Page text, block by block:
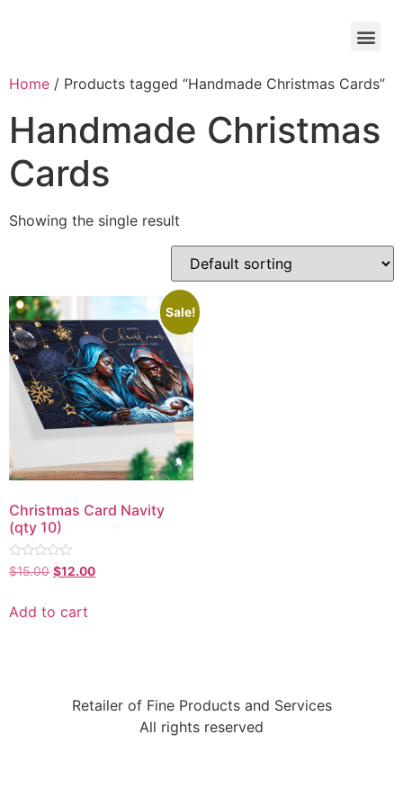
Home / Products tagged “Handmade Christmas Cards”
Handmade Christmas
Cards
Showing the single result
Sale!
Christmas Card Navity
(qty 10)
Rated
0
5
$15.00 $12.00
Add to cart
Retailer of Fine Products and Services
All rights reserved